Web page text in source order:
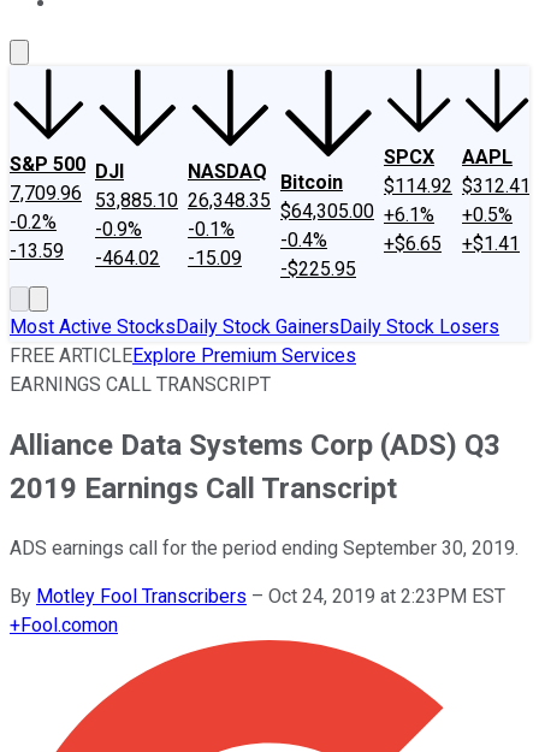
S&P 500
7,709.96
-0.2%
-13.59
DJI
53,885.10
-0.9%
-464.02
NASDAQ
26,348.35
-0.1%
-15.09
Bitcoin
$64,305.00
-0.4%
-$225.95
SPCX
$114.92
+6.1%
+$6.65
AAPL
$312.41
+0.5%
+$1.41
Most Active StocksDaily Stock GainersDaily Stock Losers
FREE ARTICLEExplore Premium Services
EARNINGS CALL TRANSCRIPT
Alliance Data Systems Corp (ADS) Q3
2019 Earnings Call Transcript
ADS earnings call for the period ending September 30, 2019.
By Motley Fool Transcribers – Oct 24, 2019 at 2:23PM EST
+Fool.comon